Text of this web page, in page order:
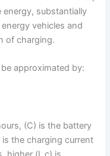
substantially
vehicles and
of charging.
approximated by:
(C) is the battery
the charging current